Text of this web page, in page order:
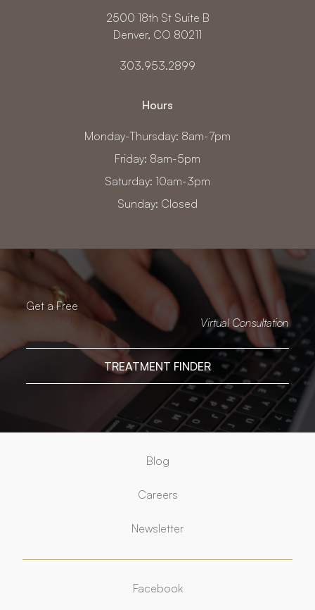
2500 18th St Suite B
Denver, CO 80211
303.953.2899
Hours
Monday-Thursday: 8am-7pm
Friday: 8am-5pm
Saturday: 10am-3pm
Sunday: Closed
Get a Free
Virtual Consultation
TREATMENT FINDER
Blog
Careers
Newsletter
Facebook
Facebook